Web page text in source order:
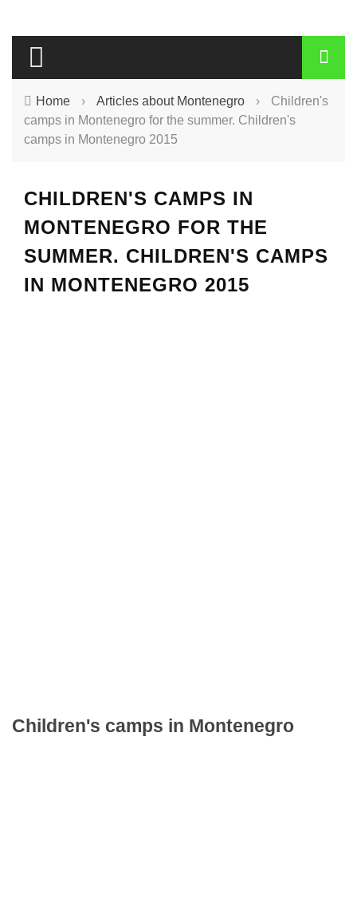
Home › Articles about Montenegro ›
Children's
camps in Montenegro for the summer. Children's
camps in Montenegro 2015
CHILDREN'S CAMPS IN
MONTENEGRO FOR THE
SUMMER. CHILDREN'S CAMPS
IN MONTENEGRO 2015
Children's camps in Montenegro